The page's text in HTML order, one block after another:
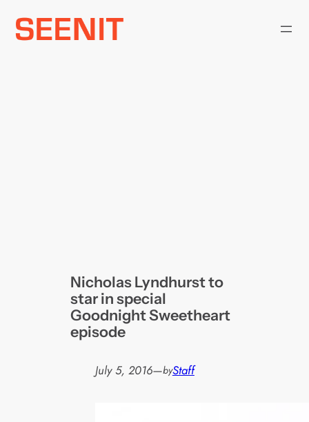
Skip
Nicholas Lyndhurst to
star in special
Goodnight Sweetheart
episode
July 5, 2016—byStaff